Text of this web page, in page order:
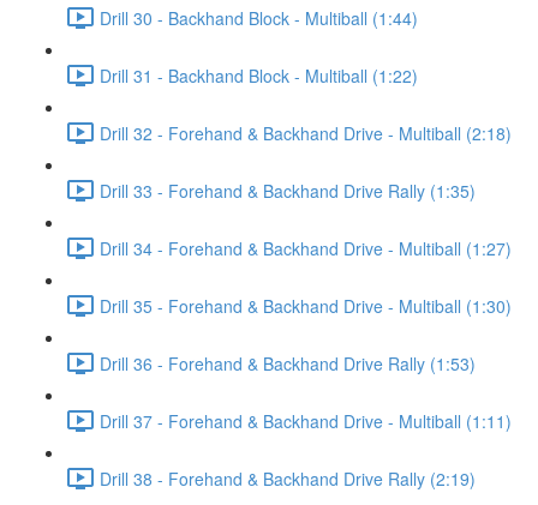
Drill 30 - Backhand Block - Multiball (1:44)
Drill 31 - Backhand Block - Multiball (1:22)
Drill 32 - Forehand & Backhand Drive - Multiball (2:18)
Drill 33 - Forehand & Backhand Drive Rally (1:35)
Drill 34 - Forehand & Backhand Drive - Multiball (1:27)
Drill 35 - Forehand & Backhand Drive - Multiball (1:30)
Drill 36 - Forehand & Backhand Drive Rally (1:53)
Drill 37 - Forehand & Backhand Drive - Multiball (1:11)
Drill 38 - Forehand & Backhand Drive Rally (2:19)